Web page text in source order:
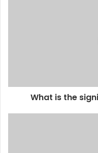
What is the